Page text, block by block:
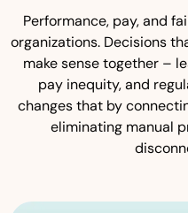
Performance, pay, and
organizations. Decisions
make sense together –
pay inequity, and
changes that by
eliminating manual